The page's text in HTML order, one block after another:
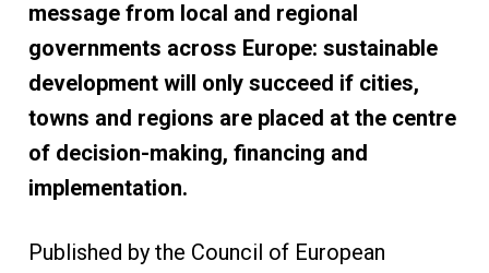
message from local and regional
governments across Europe: sustainable
development will only succeed if cities,
towns and regions are placed at the centre
of decision-making, financing and
implementation.
Published by the Council of European